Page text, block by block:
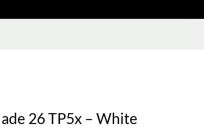
26 TP5x – White